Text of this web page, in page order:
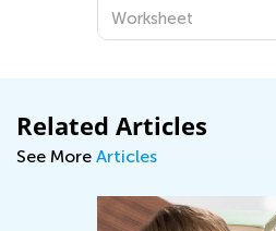
Worksheet
Related Articles
See More Articles